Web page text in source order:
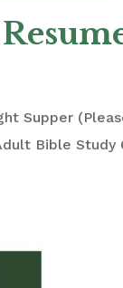
Supper
Bible Study